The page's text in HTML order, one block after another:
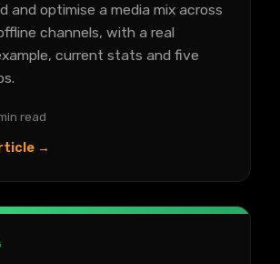
and optimise a media mix across
channels, with a real
current stats and five
read
→